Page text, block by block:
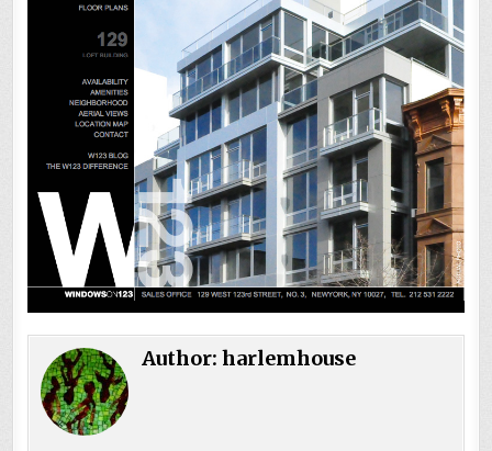
Author:harlemhouse